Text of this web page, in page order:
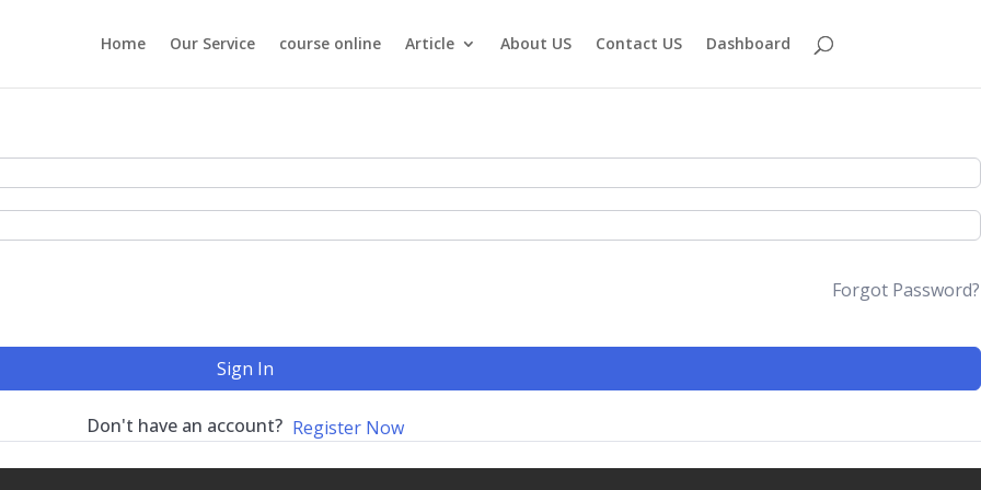
Home Our Service course online Article About US Contact US Dashboard
Forgot Password?
Sign In
Don't have an account? Register Now